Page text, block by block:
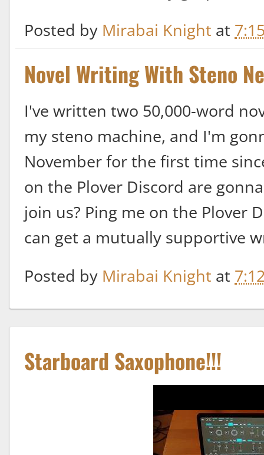
Posted by Mirabai Knight at
Novel Writing With Steno
I've written two 50,000-word
my steno machine, and I'm
November for the first time
on the Plover Discord are
join us? Ping me on the Plover
can get a mutually supportive
Posted by Mirabai Knight at
Starboard Saxophone!!!